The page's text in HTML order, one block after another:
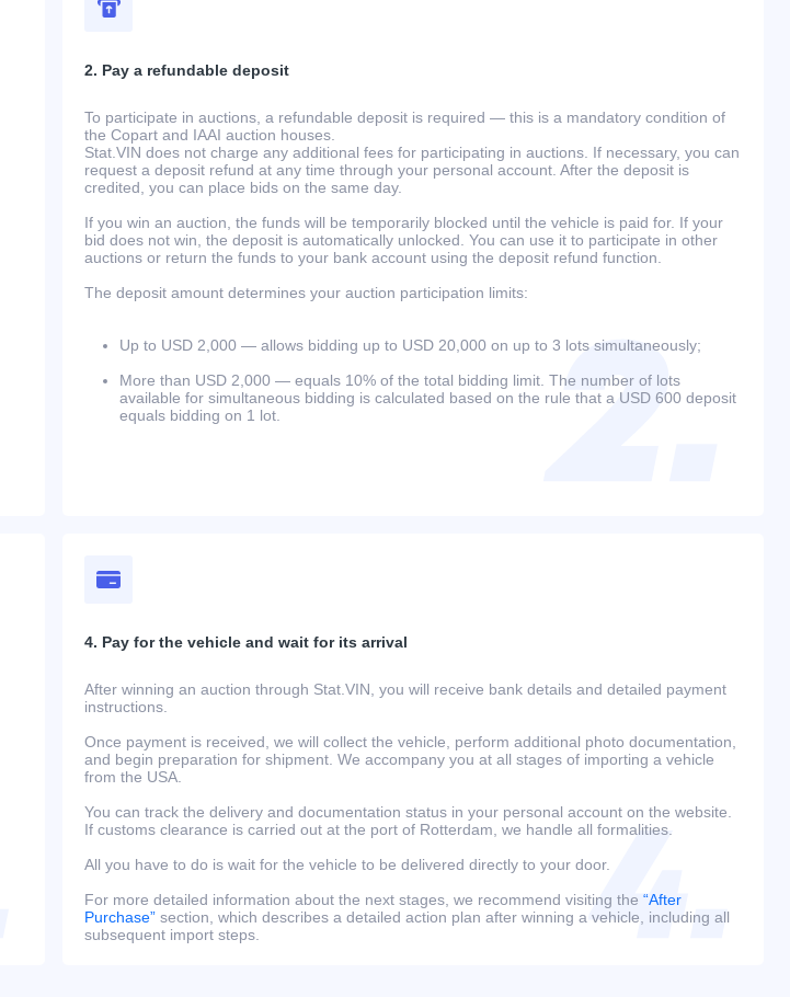
2. Pay a refundable deposit
To participate in auctions, a refundable deposit is required — this is a mandatory condition of
the Copart and IAAI auction houses.
Stat.VIN does not charge any additional fees for participating in auctions. If necessary, you can
request a deposit refund at any time through your personal account. After the deposit is
credited, you can place bids on the same day.
If you win an auction, the funds will be temporarily blocked until the vehicle is paid for. If your
bid does not win, the deposit is automatically unlocked. You can use it to participate in other
auctions or return the funds to your bank account using the deposit refund function.
The deposit amount determines your auction participation limits:
Up to USD 2,000 — allows bidding up to USD 20,000 on up to 3 lots simultaneously;
More than USD 2,000 — equals 10% of the total bidding limit. The number of lots
available for simultaneous bidding is calculated based on the rule that a USD 600 deposit
equals bidding on 1 lot.
4. Pay for the vehicle and wait for its arrival
After winning an auction through Stat.VIN, you will receive bank details and detailed payment
instructions.
Once payment is received, we will collect the vehicle, perform additional photo documentation,
and begin preparation for shipment. We accompany you at all stages of importing a vehicle
from the USA.
You can track the delivery and documentation status in your personal account on the website.
If customs clearance is carried out at the port of Rotterdam, we handle all formalities.
All you have to do is wait for the vehicle to be delivered directly to your door.
For more detailed information about the next stages, we recommend visiting the “After
Purchase” section, which describes a detailed action plan after winning a vehicle, including all
subsequent import steps.